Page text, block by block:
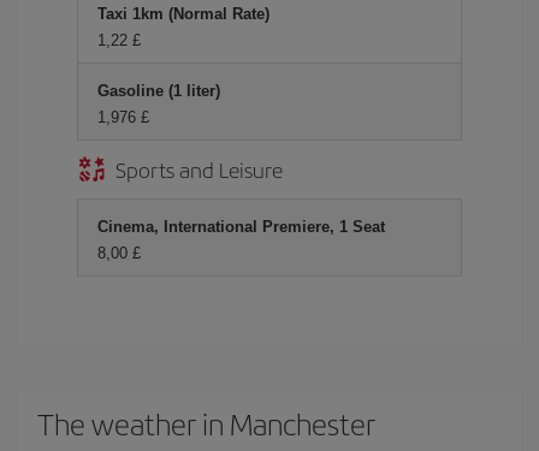
Taxi 1km (Normal Rate)
1,22 £
Gasoline (1 liter)
1,976 £
Sports and Leisure
Cinema, International Premiere, 1 Seat
8,00 £
The weather in Manchester